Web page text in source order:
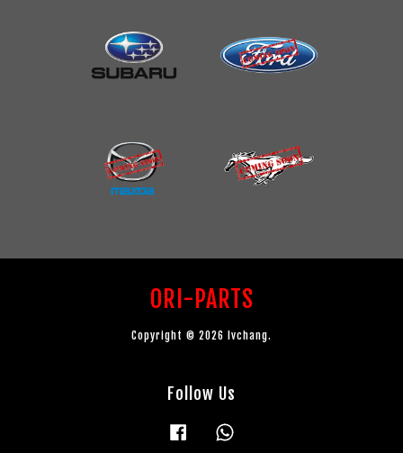
ORI-PARTS
Copyright © 2026 lvchang.
Follow Us
Facebook